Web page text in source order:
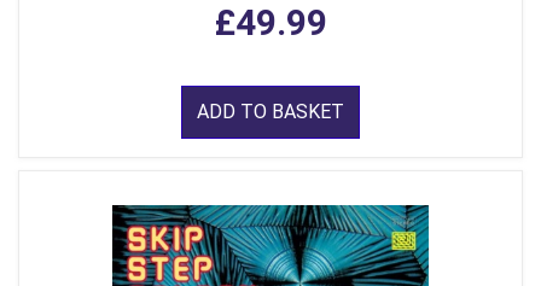
£49.99
ADD TO BASKET